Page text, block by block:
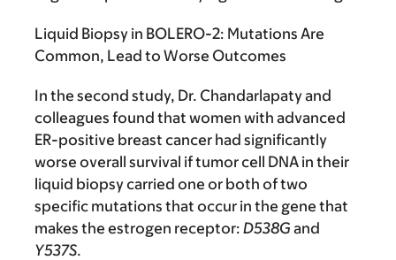
Liquid Biopsy in BOLERO-2: Mutations Are
Common, Lead to Worse Outcomes
In the second study, Dr. Chandarlapaty and
colleagues found that women with advanced
ER-positive breast cancer had significantly
worse overall survival if tumor cell DNA in their
liquid biopsy carried one or both of two
specific mutations that occur in the gene that
makes the estrogen receptor: D538G and
Y537S.